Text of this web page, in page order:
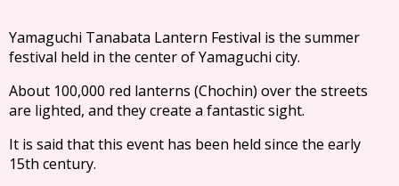
Yamaguchi Tanabata Lantern Festival is the summer
festival held in the center of Yamaguchi city.
About 100,000 red lanterns (Chochin) over the streets
are lighted, and they create a fantastic sight.
It is said that this event has been held since the early
15th century.